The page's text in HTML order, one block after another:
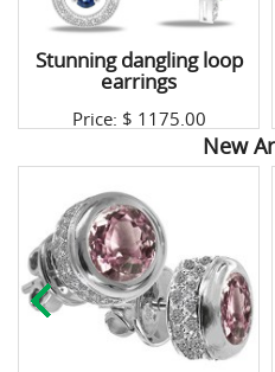
Stunning dangling loop
earrings
Price: $ 1175.00
New